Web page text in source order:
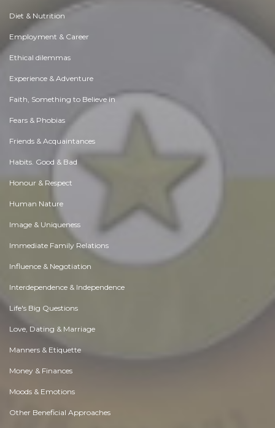
Diet & Nutrition
Employment & Career
Ethical dilemmas
Experience & Adventure
Faith, Something to Believe in
Fears & Phobias
Friends & Acquaintances
Habits. Good & Bad
Honour & Respect
Human Nature
Image & Uniqueness
Immediate Family Relations
Influence & Negotiation
Interdependence & Independence
Life's Big Questions
Love, Dating & Marriage
Manners & Etiquette
Money & Finances
Moods & Emotions
Other Beneficial Approaches